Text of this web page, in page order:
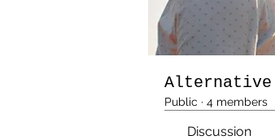
Alternative
Public · 4 members
Discussion